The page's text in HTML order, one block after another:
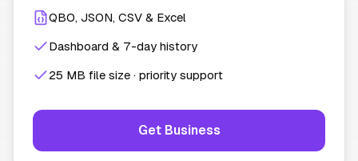
QBO, JSON, CSV & Excel
Dashboard & 7-day history
25 MB file size · priority support
Get Business